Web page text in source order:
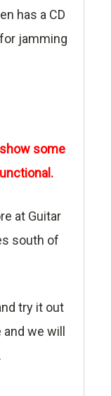
has a CD
jamming
some
at Guitar
south of
try it out
we will